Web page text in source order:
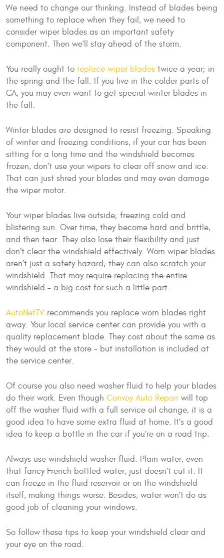
We need to change our thinking. Instead of blades being
something to replace when they fail, we need to
consider wiper blades as an important safety
component. Then we’ll stay ahead of the storm.
You really ought to replace wiper blades twice a year; in
the spring and the fall. If you live in the colder parts of
CA, you may even want to get special winter blades in
the fall.
Winter blades are designed to resist freezing. Speaking
of winter and freezing conditions, if your car has been
sitting for a long time and the windshield becomes
frozen, don’t use your wipers to clear off snow and ice.
That can just shred your blades and may even damage
the wiper motor.
Your wiper blades live outside; freezing cold and
blistering sun. Over time, they become hard and brittle,
and then tear. They also lose their flexibility and just
don’t clear the windshield effectively. Worn wiper blades
aren’t just a safety hazard; they can also scratch your
windshield. That may require replacing the entire
windshield – a big cost for such a little part.
AutoNetTV recommends you replace worn blades right
away. Your local service center can provide you with a
quality replacement blade. They cost about the same as
they would at the store – but installation is included at
the service center.
Of course you also need washer fluid to help your blades
do their work. Even though Convoy Auto Repairwill top
off the washer fluid with a full service oil change, it is a
good idea to have some extra fluid at home. It’s a good
idea to keep a bottle in the car if you’re on a road trip.
Always use windshield washer fluid. Plain water, even
that fancy French bottled water, just doesn’t cut it. It
can freeze in the fluid reservoir or on the windshield
itself, making things worse. Besides, water won’t do as
good job of cleaning your windows.
So follow these tips to keep your windshield clear and
your eye on the road.